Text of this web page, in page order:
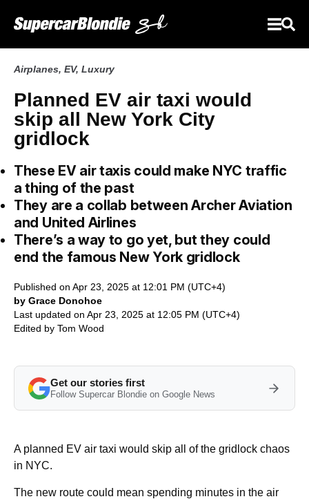
Airplanes, EV, Luxury
Planned EV air taxi would
skip all New York City
gridlock
These EV air taxis could make NYC traffic
a thing of the past
They are a collab between Archer Aviation
and United Airlines
There’s a way to go yet, but they could
end the famous New York gridlock
Published on Apr 23, 2025 at 12:01 PM (UTC+4)
by Grace Donohoe
Last updated on Apr 23, 2025 at 12:05 PM (UTC+4)
Edited by Tom Wood
Get our stories first
Follow Supercar Blondie on Google News
A planned EV air taxi would skip all of the gridlock chaos
in NYC.
The new route could mean spending minutes in the air